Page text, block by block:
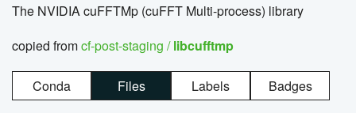
The NVIDIA cuFFTMp (cuFFT Multi-process) library
copied fromcf-post-staging /libcufftmp
Conda Files Labels Badges